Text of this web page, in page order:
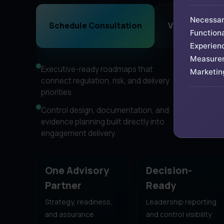
Schedule Consultation View Advisory
Executive-ready roadmaps that
connect regulation, risk, and delivery
priorities.
Control design, documentation, and
evidence planning built directly into
engagement delivery.
One Advisory
Partner
Strategy, readiness,
and assurance
Decision-
Ready
Leadership reporting
and control visibility